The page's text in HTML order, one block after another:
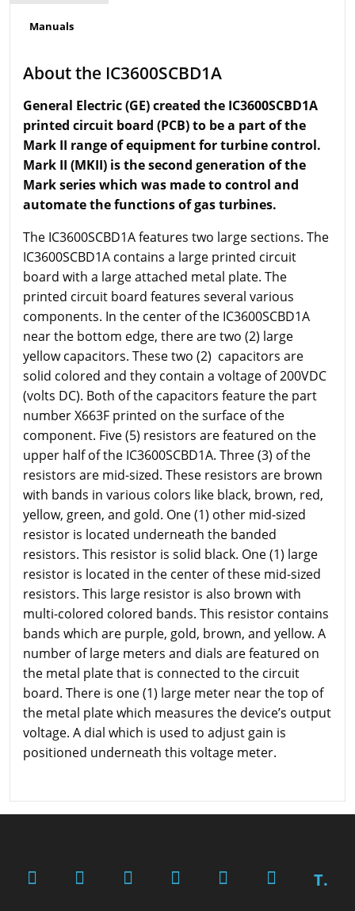
Manuals
About the IC3600SCBD1A
General Electric (GE) created the IC3600SCBD1A
printed circuit board (PCB) to be a part of the
Mark II range of equipment for turbine control.
Mark II (MKII) is the second generation of the
Mark series which was made to control and
automate the functions of gas turbines.
The IC3600SCBD1A features two large sections. The
IC3600SCBD1A contains a large printed circuit
board with a large attached metal plate. The
printed circuit board features several various
components. In the center of the IC3600SCBD1A
near the bottom edge, there are two (2) large
yellow capacitors. These two (2) capacitors are
solid colored and they contain a voltage of 200VDC
(volts DC). Both of the capacitors feature the part
number X663F printed on the surface of the
component. Five (5) resistors are featured on the
upper half of the IC3600SCBD1A. Three (3) of the
resistors are mid-sized. These resistors are brown
with bands in various colors like black, brown, red,
yellow, green, and gold. One (1) other mid-sized
resistor is located underneath the banded
resistors. This resistor is solid black. One (1) large
resistor is located in the center of these mid-sized
resistors. This large resistor is also brown with
multi-colored colored bands. This resistor contains
bands which are purple, gold, brown, and yellow. A
number of large meters and dials are featured on
the metal plate that is connected to the circuit
board. There is one (1) large meter near the top of
the metal plate which measures the device’s output
voltage. A dial which is used to adjust gain is
positioned underneath this voltage meter.
T.